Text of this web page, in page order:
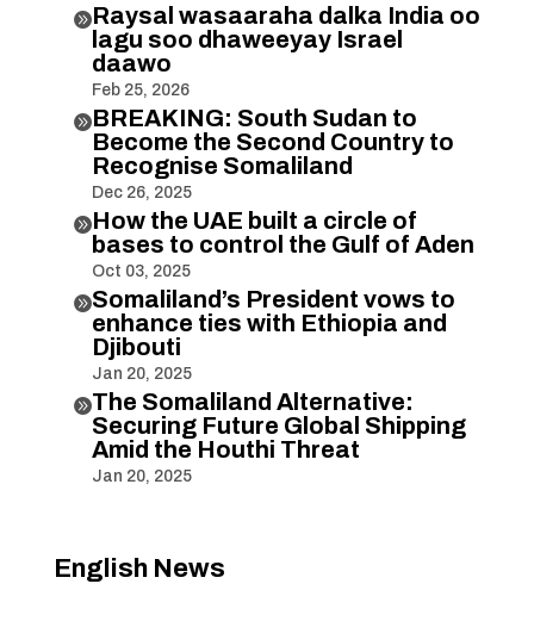
Raysal wasaaraha dalka India oo
lagu soo dhaweeyay Israel
daawo
Feb 25, 2026
BREAKING: South Sudan to
Become the Second Country to
Recognise Somaliland
Dec 26, 2025
How the UAE built a circle of
bases to control the Gulf of Aden
Oct 03, 2025
Somaliland’s President vows to
enhance ties with Ethiopia and
Djibouti
Jan 20, 2025
The Somaliland Alternative:
Securing Future Global Shipping
Amid the Houthi Threat
Jan 20, 2025
English News